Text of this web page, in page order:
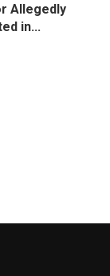
Allegedly
in...